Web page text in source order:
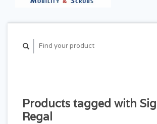
Products tagged with
Regal